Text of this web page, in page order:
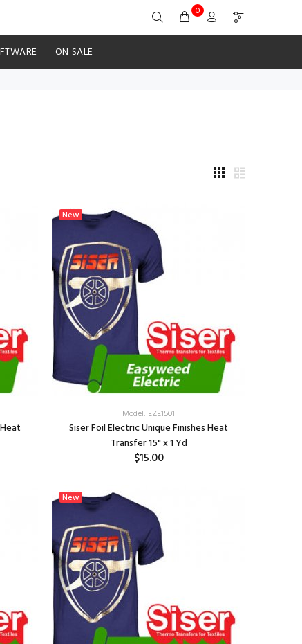
0
ON SALE
New
Model: EZE1501
Siser Foil Electric Unique Finishes Heat
Transfer 15" x 1 Yd
$15.00
New